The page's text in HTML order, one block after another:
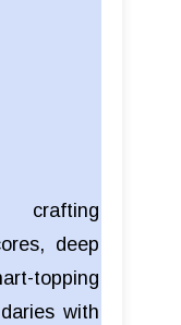
deep
topping
with